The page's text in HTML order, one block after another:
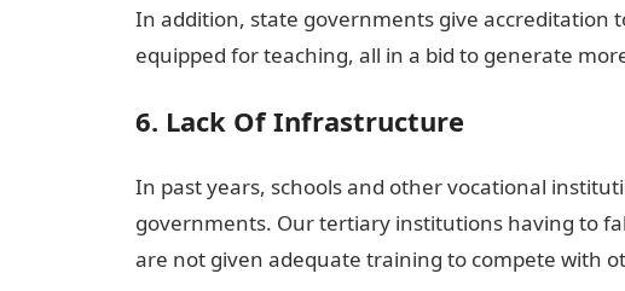
In addition, state governments give accreditation
equipped for teaching, all in a bid to generate
6. Lack Of Infrastructure
In past years, schools and other vocational
governments. Our tertiary institutions having to
are not given adequate training to compete with